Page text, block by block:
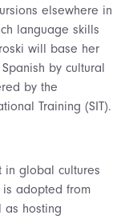
elsewhere in
language skills
will base her
by cultural
by the
Training (SIT).
in global cultures
adopted from
as hosting